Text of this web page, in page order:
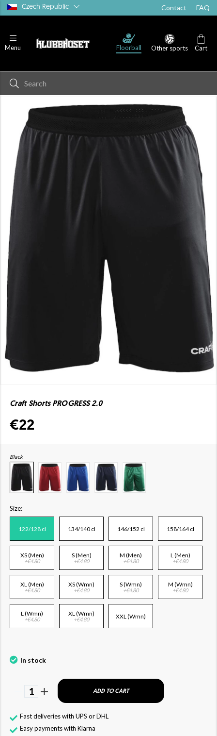
Czech Republic Contact FAQ
Menu Floorball Other sports Cart
Craft Shorts PROGRESS 2.0
€22
Black
Size:
122/128 cl 134/140 cl 146/152 cl 158/164 cl
XS (Men)
+€4.80
S (Men)
+€4.80
M (Men)
+€4.80
L (Men)
+€4.80
XL (Men)
+€4.80
XS (Wmn)
+€4.80
S (Wmn)
+€4.80
M (Wmn)
+€4.80
L (Wmn)
+€4.80
XL (Wmn)
+€4.80 XXL (Wmn)
In stock
1 ADD TO CART
Fast deliveries with UPS or DHL
Easy payments with Klarna